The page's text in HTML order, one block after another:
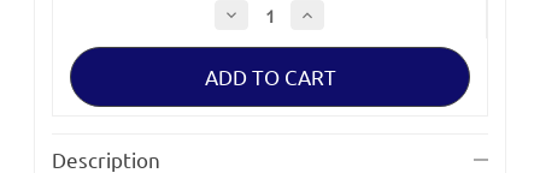
Decrease
Quantity
of
XF605
Pro
Increase
of
XF605
Pro
Description